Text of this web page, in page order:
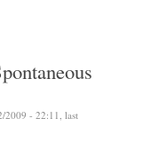
2009 - 22:11, last